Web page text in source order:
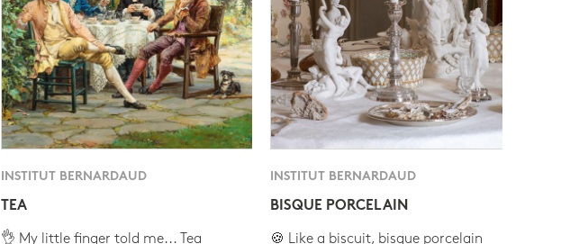
INSTITUT BERNARDAUD
TEA
👌 My little finger told me... Tea
INSTITUT BERNARDAUD
BISQUE PORCELAIN
🍪 Like a biscuit, bisque porcelain